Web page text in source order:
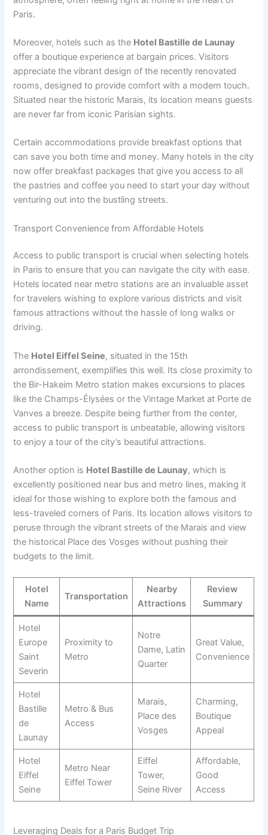
Paris.
Moreover, hotels such as the Hotel Bastille de Launay
offer a boutique experience at bargain prices. Visitors
appreciate the vibrant design of the recently renovated
rooms, designed to provide comfort with a modern touch.
Situated near the historic Marais, its location means guests
are never far from iconic Parisian sights.
Certain accommodations provide breakfast options that
can save you both time and money. Many hotels in the city
now offer breakfast packages that give you access to all
the pastries and coffee you need to start your day without
venturing out into the bustling streets.
Transport Convenience from Affordable Hotels
Access to public transport is crucial when selecting hotels
in Paris to ensure that you can navigate the city with ease.
Hotels located near metro stations are an invaluable asset
for travelers wishing to explore various districts and visit
famous attractions without the hassle of long walks or
driving.
The Hotel Eiffel Seine, situated in the 15th
arrondissement, exemplifies this well. Its close proximity to
the Bir-Hakeim Metro station makes excursions to places
like the Champs-Élysées or the Vintage Market at Porte de
Vanves a breeze. Despite being further from the center,
access to public transport is unbeatable, allowing visitors
to enjoy a tour of the city’s beautiful attractions.
Another option is Hotel Bastille de Launay, which is
excellently positioned near bus and metro lines, making it
ideal for those wishing to explore both the famous and
less-traveled corners of Paris. Its location allows visitors to
peruse through the vibrant streets of the Marais and view
the historical Place des Vosges without pushing their
budgets to the limit.
Hotel
Name
Transportation
Nearby
Attractions
Review
Summary
Hotel
Europe
Saint
Severin
Proximity to
Metro
Notre
Dame, Latin
Quarter
Great Value,
Convenience
Hotel
Bastille
de
Launay
Metro & Bus
Access
Marais,
Place des
Vosges
Charming,
Boutique
Appeal
Hotel
Eiffel
Seine
Metro Near
Eiffel Tower
Eiffel
Tower,
Seine River
Affordable,
Good
Access
Leveraging Deals for a Paris Budget Trip